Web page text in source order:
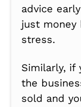
advice
just money
stress.
Similarly, if
the
sold and